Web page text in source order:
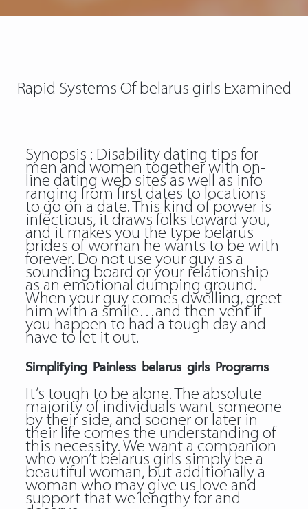
Rapid Systems Of belarus girls Examined
Synopsis : Disability dating tips for
men and women together with on-
line dating web sites as well as info
ranging from first dates to locations
to go on a date. This kind of power is
infectious, it draws folks toward you,
and it makes you the type belarus
brides of woman he wants to be with
forever. Do not use your guy as a
sounding board or your relationship
as an emotional dumping ground.
When your guy comes dwelling, greet
him with a smile…and then vent if
you happen to had a tough day and
have to let it out.
Simplifying Painless belarus girls Programs
It’s tough to be alone. The absolute
majority of individuals want someone
by their side, and sooner or later in
their life comes the understanding of
this necessity. We want a companion
who won’t belarus girls simply be a
beautiful woman, but additionally a
woman who may give us love and
support that we lengthy for and